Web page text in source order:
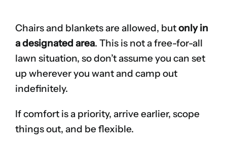
Chairs and blankets are allowed, butonly in
a designated area. This is not a free-for-all
lawn situation, so don’t assume you can set
up wherever you want and camp out
indefinitely.
If comfort is a priority, arrive earlier, scope
things out, and be flexible.